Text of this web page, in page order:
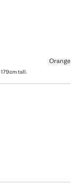
79,00 ]
Orange
tall.